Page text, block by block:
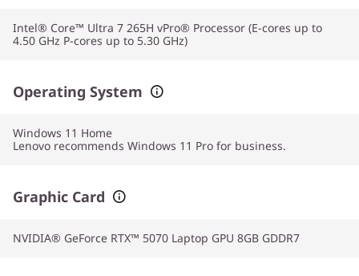
Intel® Core™ Ultra 7 265H vPro® Processor (E-cores up to
4.50 GHz P-cores up to 5.30 GHz)
Operating System
Windows 11 Home
Lenovo recommends Windows 11 Pro for business.
Graphic Card
NVIDIA® GeForce RTX™ 5070 Laptop GPU 8GB GDDR7